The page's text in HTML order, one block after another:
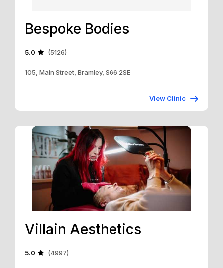
Bespoke Bodies
5.0 (5126)
105, Main Street, Bramley, S66 2SE
View Clinic
Villain Aesthetics
5.0 (4997)